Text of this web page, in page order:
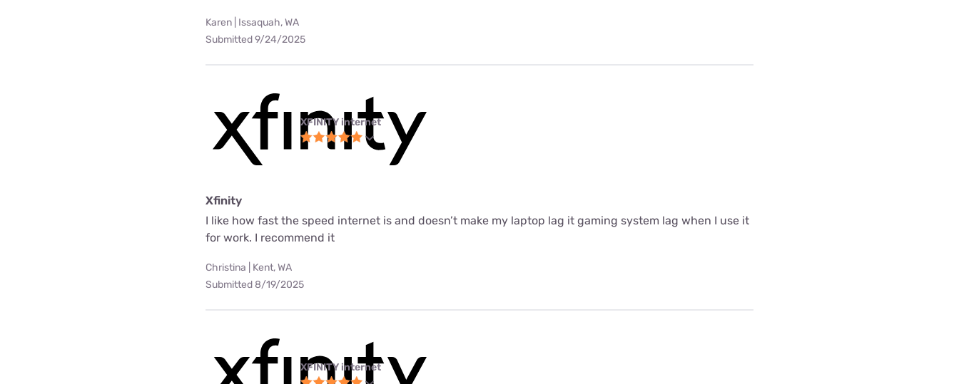
Karen | Issaquah, WA
Submitted 9/24/2025
XFINITY internet
Xfinity
I like how fast the speed internet is and doesn’t make my laptop lag it gaming system lag when I use it
for work. I recommend it
Christina | Kent, WA
Submitted 8/19/2025
XFINITY internet